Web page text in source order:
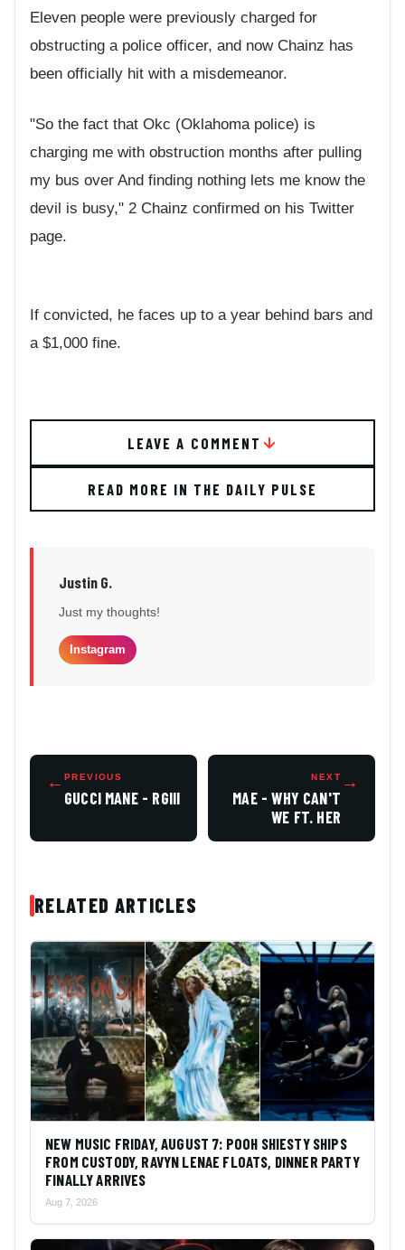
Eleven people were previously charged for
obstructing a police officer, and now Chainz has
been officially hit with a misdemeanor.
"So the fact that Okc (Oklahoma police) is
charging me with obstruction months after pulling
my bus over And finding nothing lets me know the
devil is busy," 2 Chainz confirmed on his Twitter
page.
If convicted, he faces up to a year behind bars and
a $1,000 fine.
LEAVE A COMMENT
READ MORE IN THE DAILY PULSE
Justin G.
Just my thoughts!
Instagram
← PREVIOUS
GUCCI MANE - RGIII
NEXT
MAE - WHY CAN'T
WE FT. HER
→
RELATED ARTICLES
NEW MUSIC FRIDAY, AUGUST 7: POOH SHIESTY SHIPS
FROM CUSTODY, RAVYN LENAE FLOATS, DINNER PARTY
FINALLY ARRIVES
Aug 7, 2026